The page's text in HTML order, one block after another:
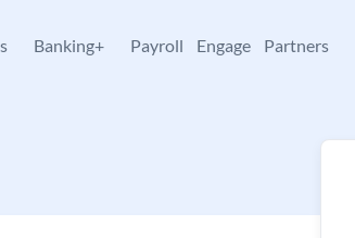
Banking+ Payroll Engage Partners